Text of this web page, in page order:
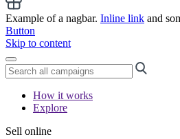
Example of a nagbar. Inline link and
Button
Skip to content
How it works
Explore
Sell online